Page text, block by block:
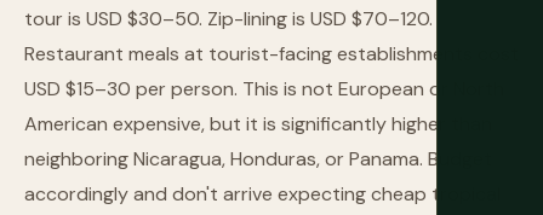
tour is USD $30–50. Zip-lining is USD $70–120.
Restaurant meals at tourist-facing establishments cost
USD $15–30 per person. This is not European or North
American expensive, but it is significantly higher than
neighboring Nicaragua, Honduras, or Panama. Budget
accordingly and don't arrive expecting cheap tropical